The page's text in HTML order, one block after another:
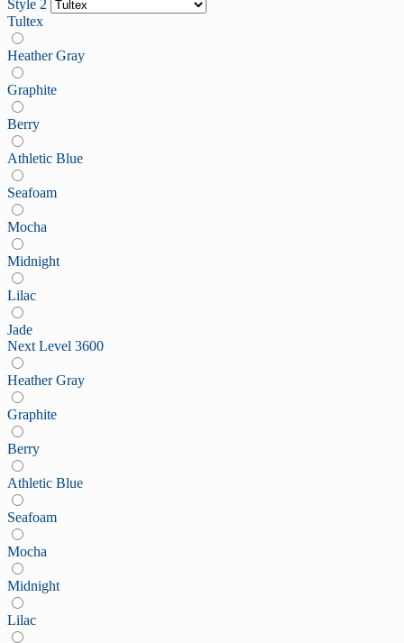
Style 2
Tultex
Heather Gray
Graphite
Berry
Athletic Blue
Seafoam
Mocha
Midnight
Lilac
Jade
Next Level 3600
Heather Gray
Graphite
Berry
Athletic Blue
Seafoam
Mocha
Midnight
Lilac